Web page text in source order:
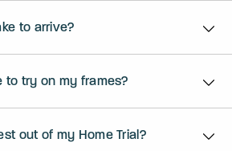
to arrive?
to try on my frames?
out of my Home Trial?